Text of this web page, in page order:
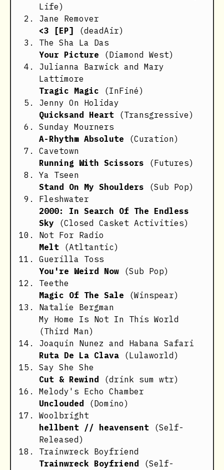
Life)
Jane Remover
<3 [EP]
(deadAir)
The Sha La Das
Your Picture
(Diamond West)
Julianna Barwick and Mary
Lattimore
Tragic Magic
(InFiné)
Jenny On Holiday
Quicksand Heart
(Transgressive)
Sunday Mourners
A-Rhythm Absolute
(Curation)
Cavetown
Running With Scissors
(Futures)
Ya Tseen
Stand On My Shoulders
(Sub Pop)
Fleshwater
2000: In Search Of The Endless
Sky
(Closed Casket Activities)
Not For Radio
Melt
(Atltantic)
Guerilla Toss
You're Weird Now
(Sub Pop)
Teethe
Magic Of The Sale
(Winspear)
Natalie Bergman
My Home Is Not In This World
(Third Man)
Joaquin Nunez and Habana Safari
Ruta De La Clava
(Lulaworld)
Say She She
Cut & Rewind
(drink sum wtr)
Melody's Echo Chamber
Unclouded
(Domino)
Woolbright
hellbent // heavensent
(Self-
Released)
Trainwreck Boyfriend
Trainwreck Boyfriend
(Self-